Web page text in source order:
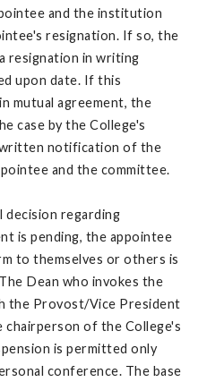
and the institution
resignation. If so, the
resignation in writing
upon date. If this
mutual agreement, the
case by the College's
notification of the
and the committee.
decision regarding
is pending, the appointee
to themselves or others is
Dean who invokes the
the Provost/Vice President
of the College's
is permitted only
conference. The base